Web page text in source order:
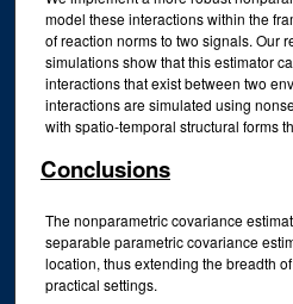
model these interactions within the
of reaction norms to two signals. Our
simulations show that this estimator
interactions that exist between two
interactions are simulated using
with spatio-temporal structural forms
Conclusions
The nonparametric covariance
separable parametric covariance
location, thus extending the breadth
practical settings.